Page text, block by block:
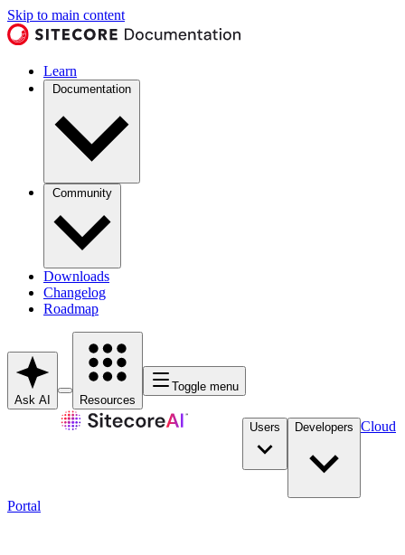
Skip to main content
Learn
Documentation
Community
Downloads
Changelog
Roadmap
Ask AI Resources
Toggle menu
Users Developers Cloud
Portal